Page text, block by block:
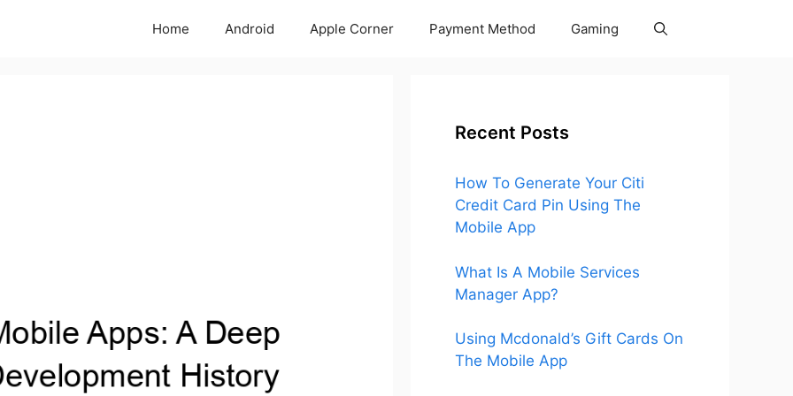
Home Android Apple Corner Payment Method Gaming
Recent Posts
How To Generate Your Citi
Credit Card Pin Using The
Mobile App
What Is A Mobile Services
Manager App?
Using Mcdonald’s Gift Cards On
The Mobile App